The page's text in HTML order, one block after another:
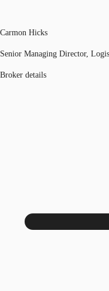
Carmon Hicks
Senior Managing Director,
Broker details